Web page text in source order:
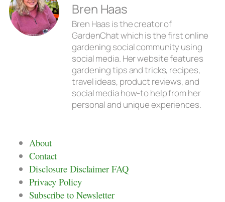
Bren Haas
Bren Haas is the creator of
GardenChat which is the first online
gardening social community using
social media. Her website features
gardening tips and tricks, recipes,
travel ideas, product reviews, and
social media how-to help from her
personal and unique experiences.
About
Contact
Disclosure Disclaimer FAQ
Privacy Policy
Subscribe to Newsletter